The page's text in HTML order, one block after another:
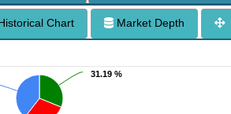
Historical Chart Market Depth
31.19 %
31.19 %